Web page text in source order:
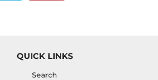
QUICK LINKS
Search